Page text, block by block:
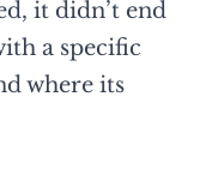
it didn’t end
a specific
where its